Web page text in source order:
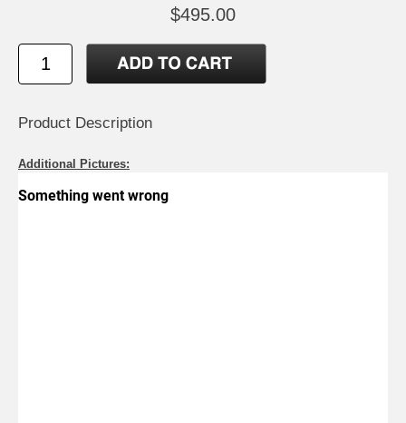
$495.00
Product Description
Additional Pictures: